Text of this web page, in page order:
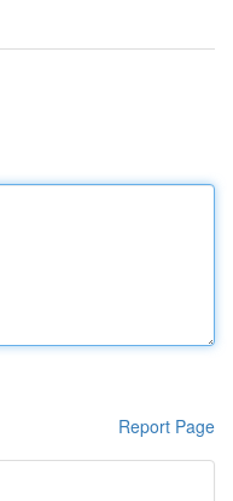
Report Page